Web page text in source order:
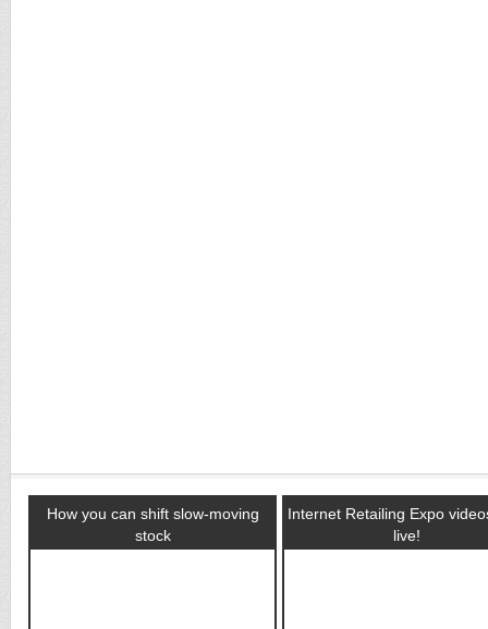
How you can shift slow-moving
stock
Internet Retailing Expo
live!